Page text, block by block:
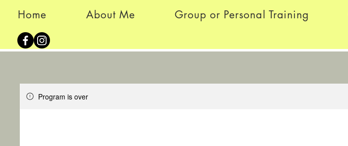
Home About Me Group or Personal Training
Program is over